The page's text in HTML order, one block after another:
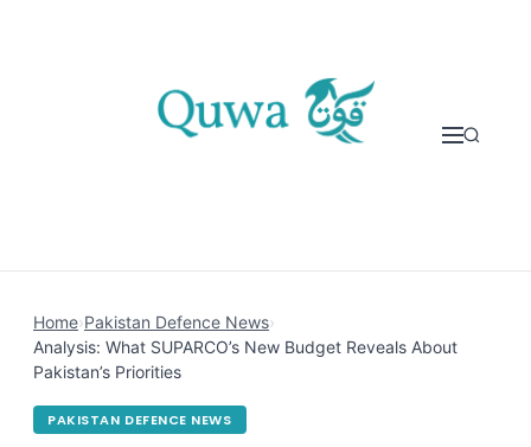
Home›Pakistan Defence News›
Analysis: What SUPARCO’s New Budget Reveals About
Pakistan’s Priorities
PAKISTAN DEFENCE NEWS